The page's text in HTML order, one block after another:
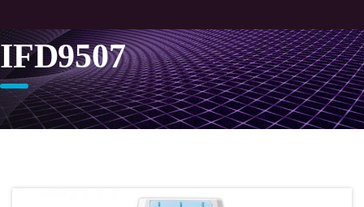
IFD9507